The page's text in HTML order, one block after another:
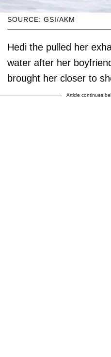
SOURCE: GSI/AKM
Hedi the pulled her
water after her
brought her closer to
Article continues